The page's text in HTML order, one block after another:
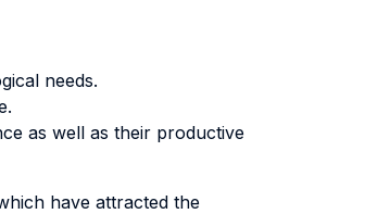
needs.
as well as their productive
have attracted the